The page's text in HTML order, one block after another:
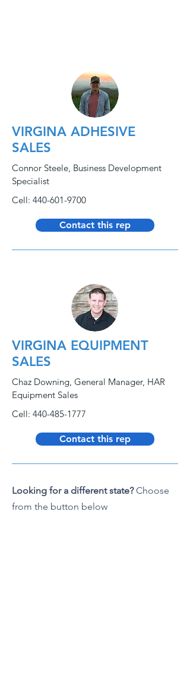
VIRGINA ADHESIVE
SALES
Connor Steele, Business Development
Specialist
Cell: 440-601-9700
Contact this rep
VIRGINA EQUIPMENT
SALES
Chaz Downing, General Manager, HAR
Equipment Sales
Cell: 440-485-1777
Contact this rep
Looking for a different state?Choose
from the button below